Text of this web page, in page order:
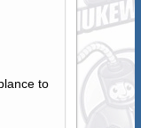
to